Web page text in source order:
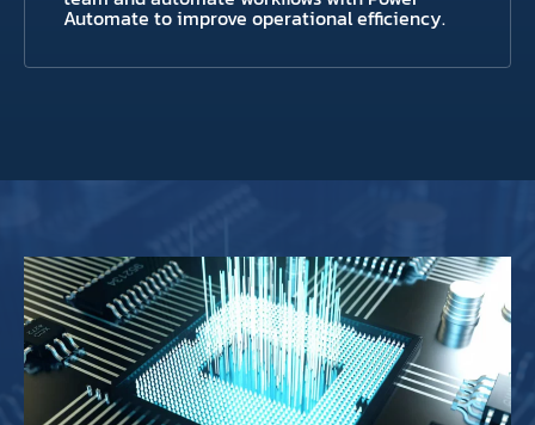
Automate to improve operational efficiency.